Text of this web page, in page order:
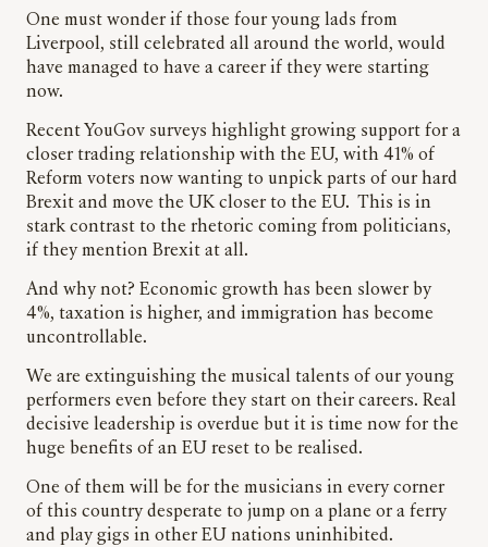
One must wonder if those four young lads from
Liverpool, still celebrated all around the world, would
have managed to have a career if they were starting
now.
Recent YouGov surveys highlight growing support for a
closer trading relationship with the EU, with 41% of
Reform voters now wanting to unpick parts of our hard
Brexit and move the UK closer to the EU. This is in
stark contrast to the rhetoric coming from politicians,
if they mention Brexit at all.
And why not? Economic growth has been slower by
4%, taxation is higher, and immigration has become
uncontrollable.
We are extinguishing the musical talents of our young
performers even before they start on their careers. Real
decisive leadership is overdue but it is time now for the
huge benefits of an EU reset to be realised.
One of them will be for the musicians in every corner
of this country desperate to jump on a plane or a ferry
and play gigs in other EU nations uninhibited.